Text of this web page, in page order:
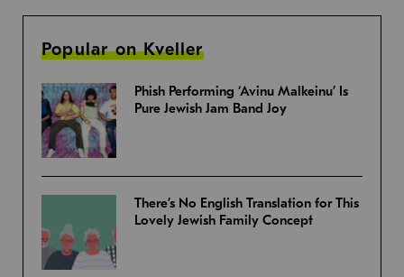
Popular on Kveller
Phish Performing ‘Avinu Malkeinu’ Is
Pure Jewish Jam Band Joy
There’s No English Translation for This
Lovely Jewish Family Concept